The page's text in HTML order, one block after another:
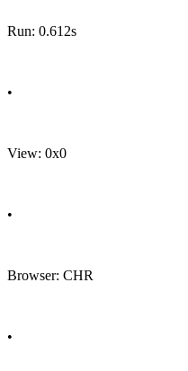
Run: 0.612s
•
View: 0x0
•
Browser: CHR
•